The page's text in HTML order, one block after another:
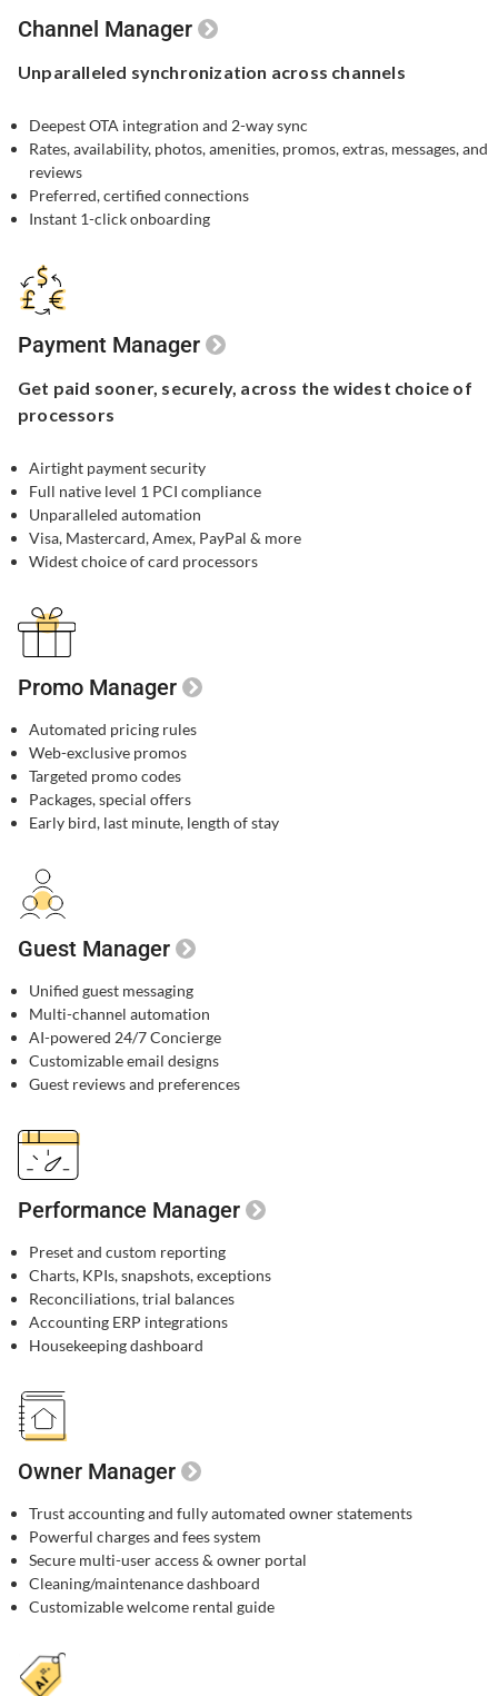
Channel Manager
Unparalleled synchronization across channels
Deepest OTA integration and 2-way sync
Rates, availability, photos, amenities, promos, extras, messages, and
reviews
Preferred, certified connections
Instant 1-click onboarding
Payment Manager
Get paid sooner, securely, across the widest choice of
processors
Airtight payment security​
Full native level 1 PCI compliance​
Unparalleled automation​
Visa, Mastercard, Amex, PayPal & more​
Widest choice of card processors
Promo Manager
Automated pricing rules
Web-exclusive promos​
Targeted promo codes​
Packages, special offers​
Early bird, last minute, length of stay​
Guest Manager
Unified guest messaging​
Multi-channel automation​
AI-powered 24/7 Concierge​
Customizable email designs​
Guest reviews and preferences​
Performance Manager
Preset and custom reporting
Charts, KPIs, snapshots, exceptions
Reconciliations, trial balances
Accounting ERP integrations
Housekeeping dashboard
Owner Manager
Trust accounting and fully automated owner statements
Powerful charges and fees system
Secure multi-user access & owner portal
Cleaning/maintenance dashboard
Customizable welcome rental guide